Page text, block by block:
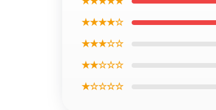
★★★★☆
★★★☆☆
★★☆☆☆
★☆☆☆☆